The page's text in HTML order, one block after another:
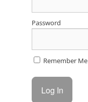
Password
Remember Me